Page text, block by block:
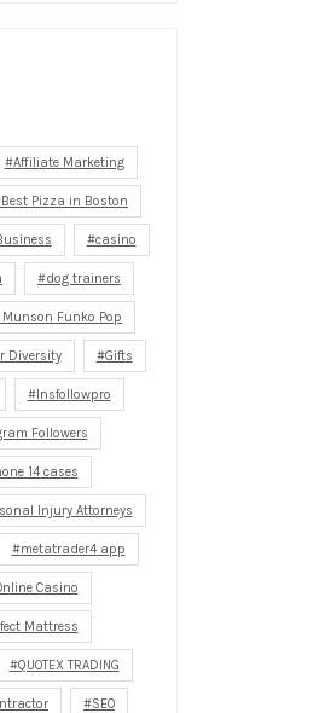
Affiliate Marketing
Best Pizza in Boston
casino
dog trainers
Munson Funko Pop
Diversity Gifts
Insfollowpro
Followers
14 cases
Injury Attorneys
metatrader4 app
Casino
Mattress
QUOTEX TRADING
SEO